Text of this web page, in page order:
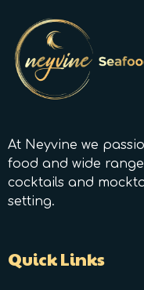
At Neyvine we
food and wide
cocktails and
setting.
Quick Links